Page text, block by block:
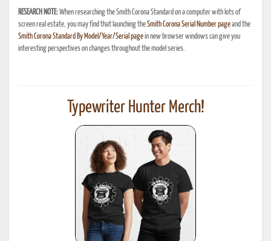
RESEARCH NOTE:When researching the Smith Corona Standard on a computer with lots of
screen real estate, you may find that launching theSmith Corona Serial Number pageand the
Smith Corona Standard By Model/Year/Serial pagein new browser windows can give you
interesting perspectives on changes throughout the model series.
Typewriter Hunter Merch!